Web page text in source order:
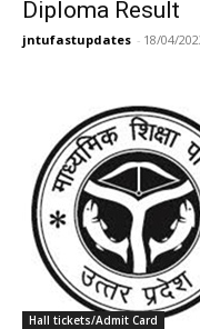
Diploma Result
jntufastupdates - 18/04/
Hall tickets/Admit Card